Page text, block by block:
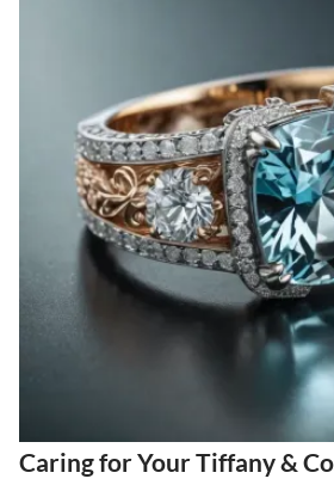
Caring for Your Tiffany &